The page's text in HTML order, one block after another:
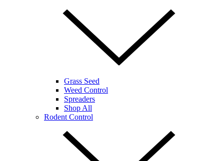
Grass Seed
Weed Control
Spreaders
Shop All
Rodent Control